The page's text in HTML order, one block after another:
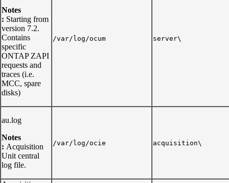
Notes
: Starting from
version 7.2.
Contains
specific
ONTAP ZAPI
requests and
traces (i.e.
MCC, spare
disks)
/var/log/ocum server\
au.log
Notes
: Acquisition
Unit central
log file.
/var/log/ocie acquisition\